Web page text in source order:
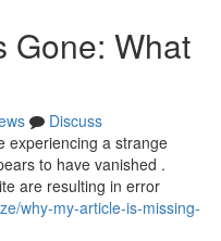
Gone: What
Discuss
experiencing a strange
to have vanished .
are resulting in error
why-my-article-is-missing-